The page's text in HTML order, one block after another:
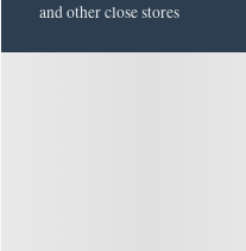
and other close stores